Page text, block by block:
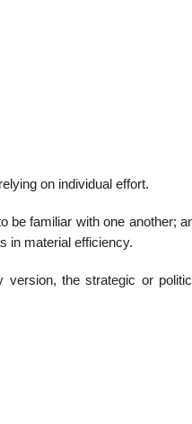
on individual effort.
be familiar with one another;
in material efficiency.
the strategic or
Famous books